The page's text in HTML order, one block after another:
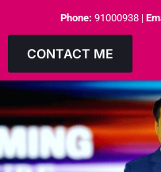
Phone: 91000938 |
CONTACT ME